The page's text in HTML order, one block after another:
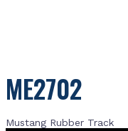
ME2702
Mustang Rubber Track